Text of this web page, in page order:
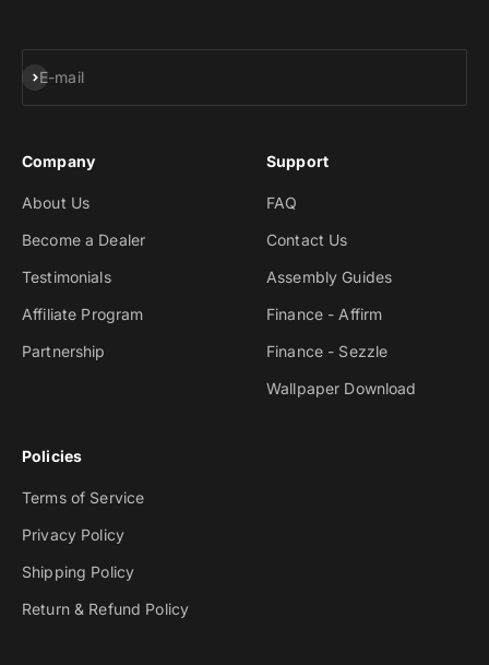
E-mail
Subscribe
Company
About Us
Become a Dealer
Testimonials
Affiliate Program
Partnership
Support
FAQ
Contact Us
Assembly Guides
Finance - Affirm
Finance - Sezzle
Wallpaper Download
Policies
Terms of Service
Privacy Policy
Shipping Policy
Return & Refund Policy